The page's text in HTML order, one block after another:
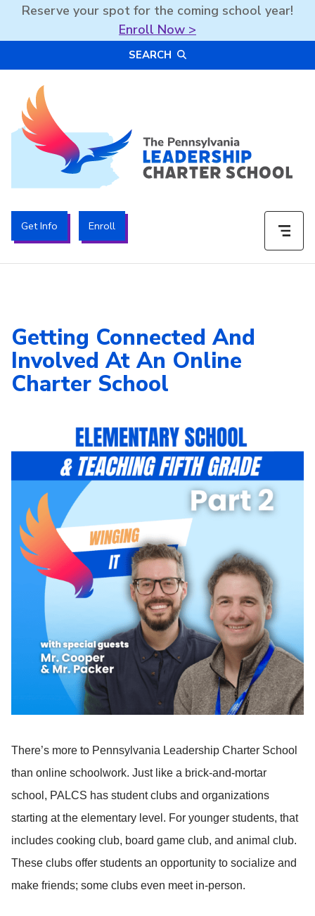
Reserve your spot for the coming school year!
Enroll Now >
SEARCH
The PA Leadership Charter School | PALCS
Get Info Enroll
Getting Connected And
Involved At An Online
Charter School
There’s more to Pennsylvania Leadership Charter School
than online schoolwork. Just like a brick-and-mortar
school, PALCS has student clubs and organizations
starting at the elementary level. For younger students, that
includes cooking club, board game club, and animal club.
These clubs offer students an opportunity to socialize and
make friends; some clubs even meet in-person.